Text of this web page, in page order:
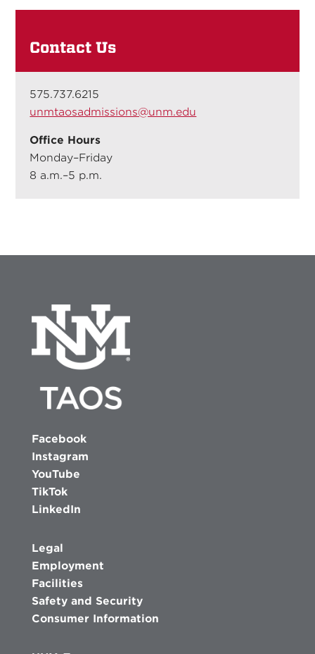
Contact Us
575.737.6215
unmtaosadmissions@unm.edu
Office Hours
Monday–Friday
8 a.m.–5 p.m.
Facebook
Instagram
YouTube
TikTok
LinkedIn
Legal
Employment
Facilities
Safety and Security
Consumer Information